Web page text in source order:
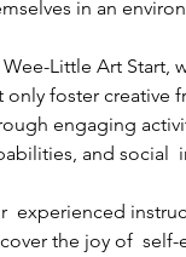
in an
Wee-Little Art
only foster creative
engaging
and social
experienced
the joy of